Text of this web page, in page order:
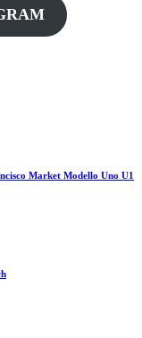
Market Modello Uno U1